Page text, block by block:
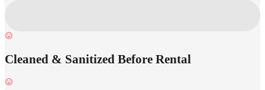
Cleaned & Sanitized Before Rental